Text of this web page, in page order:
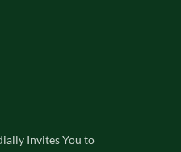
Invites You to